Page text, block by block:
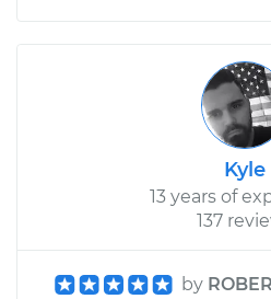
Kyle
13 years of
137
by